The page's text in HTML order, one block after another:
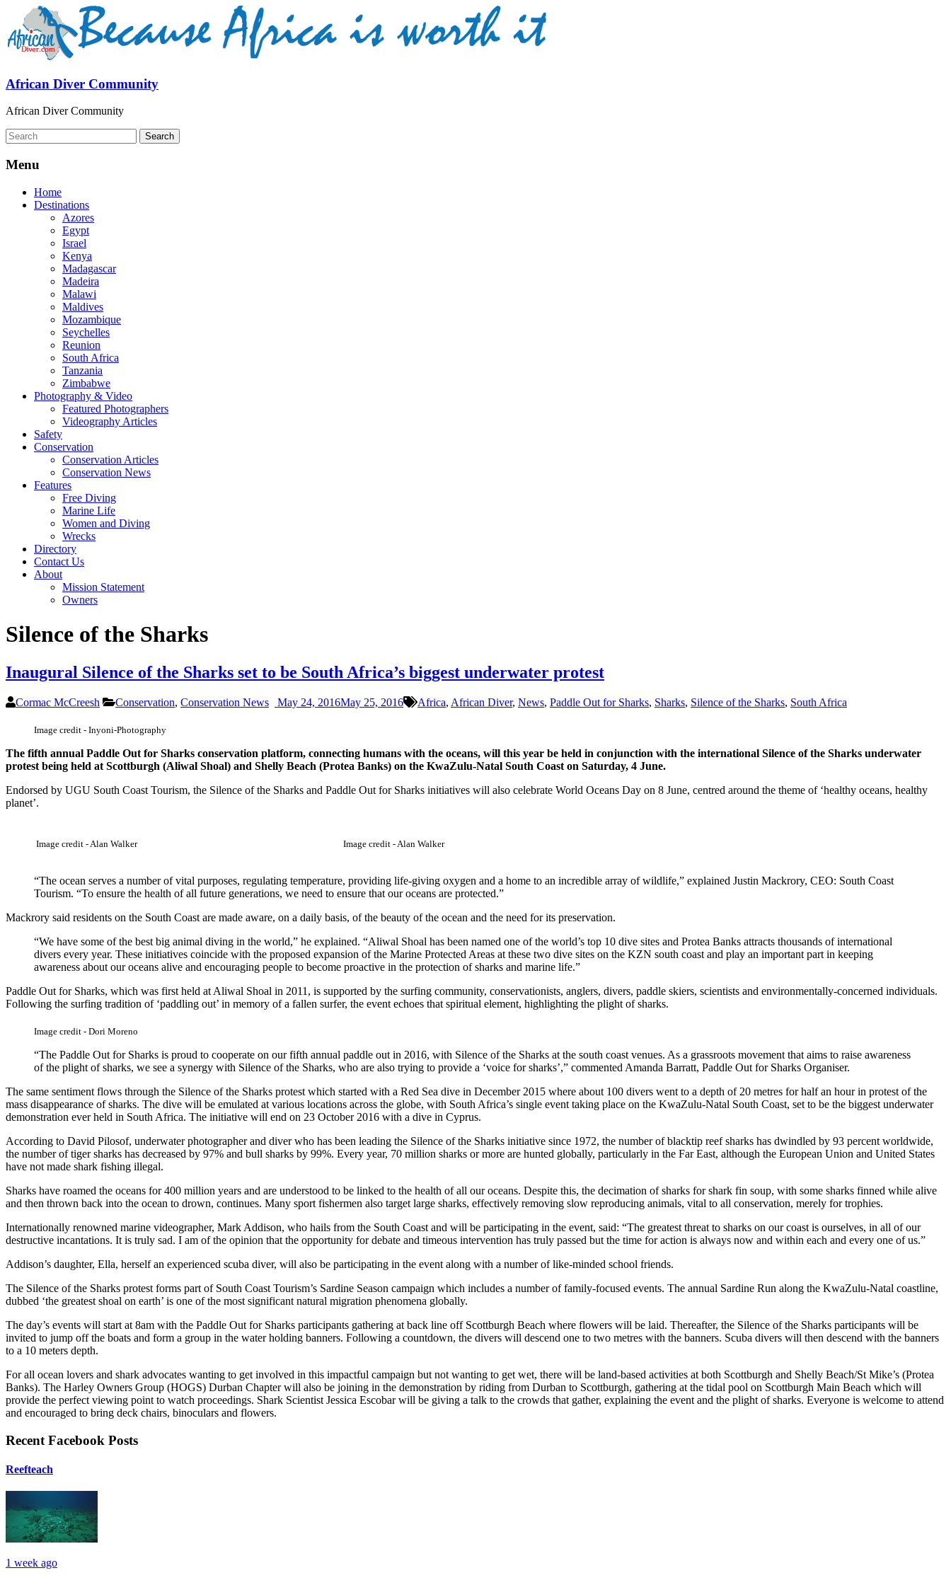
African Diver Community
African Diver Community
Menu
Home
Destinations
Azores
Egypt
Israel
Kenya
Madagascar
Madeira
Malawi
Maldives
Mozambique
Seychelles
Reunion
South Africa
Tanzania
Zimbabwe
Photography & Video
Featured Photographers
Videography Articles
Safety
Conservation
Conservation Articles
Conservation News
Features
Free Diving
Marine Life
Women and Diving
Wrecks
Directory
Contact Us
About
Mission Statement
Owners
Silence of the Sharks
Inaugural Silence of the Sharks set to be South Africa’s biggest underwater protest
Cormac McCreesh Conservation, Conservation News May 24, 2016May 25, 2016 Africa, African Diver, News, Paddle Out for Sharks, Sharks, Silence of the Sharks, South Africa
Image credit - Inyoni-Photography
The fifth annual Paddle Out for Sharks conservation platform, connecting humans with the oceans, will this year be held in conjunction with the international Silence of the Sharks underwater
protest being held at Scottburgh (Aliwal Shoal) and Shelly Beach (Protea Banks) on the KwaZulu-Natal South Coast on Saturday, 4 June.
Endorsed by UGU South Coast Tourism, the Silence of the Sharks and Paddle Out for Sharks initiatives will also celebrate World Oceans Day on 8 June, centred around the theme of ‘healthy oceans, healthy
planet’.
Image credit - Alan Walker Image credit - Alan Walker
“The ocean serves a number of vital purposes, regulating temperature, providing life-giving oxygen and a home to an incredible array of wildlife,” explained Justin Mackrory, CEO: South Coast
Tourism. “To ensure the health of all future generations, we need to ensure that our oceans are protected.”
Mackrory said residents on the South Coast are made aware, on a daily basis, of the beauty of the ocean and the need for its preservation.
“We have some of the best big animal diving in the world,” he explained. “Aliwal Shoal has been named one of the world’s top 10 dive sites and Protea Banks attracts thousands of international
divers every year. These initiatives coincide with the proposed expansion of the Marine Protected Areas at these two dive sites on the KZN south coast and play an important part in keeping
awareness about our oceans alive and encouraging people to become proactive in the protection of sharks and marine life.”
Paddle Out for Sharks, which was first held at Aliwal Shoal in 2011, is supported by the surfing community, conservationists, anglers, divers, paddle skiers, scientists and environmentally-concerned individuals.
Following the surfing tradition of ‘paddling out’ in memory of a fallen surfer, the event echoes that spiritual element, highlighting the plight of sharks.
Image credit - Dori Moreno
“The Paddle Out for Sharks is proud to cooperate on our fifth annual paddle out in 2016, with Silence of the Sharks at the south coast venues. As a grassroots movement that aims to raise awareness
of the plight of sharks, we see a synergy with Silence of the Sharks, who are also trying to provide a ‘voice for sharks’,” commented Amanda Barratt, Paddle Out for Sharks Organiser.
The same sentiment flows through the Silence of the Sharks protest which started with a Red Sea dive in December 2015 where about 100 divers went to a depth of 20 metres for half an hour in protest of the
mass disappearance of sharks. The dive will be emulated at various locations across the globe, with South Africa’s single event taking place on the KwaZulu-Natal South Coast, set to be the biggest underwater
demonstration ever held in South Africa. The initiative will end on 23 October 2016 with a dive in Cyprus.
According to David Pilosof, underwater photographer and diver who has been leading the Silence of the Sharks initiative since 1972, the number of blacktip reef sharks has dwindled by 93 percent worldwide,
the number of tiger sharks has decreased by 97% and bull sharks by 99%. Every year, 70 million sharks or more are hunted globally, particularly in the Far East, although the European Union and United States
have not made shark fishing illegal.
Sharks have roamed the oceans for 400 million years and are understood to be linked to the health of all our oceans. Despite this, the decimation of sharks for shark fin soup, with some sharks finned while alive
and then thrown back into the ocean to drown, continues. Many sport fishermen also target large sharks, effectively removing slow reproducing animals, vital to all conservation, merely for trophies.
Internationally renowned marine videographer, Mark Addison, who hails from the South Coast and will be participating in the event, said: “The greatest threat to sharks on our coast is ourselves, in all of our
destructive incantations. It is truly sad. I am of the opinion that the opportunity for debate and timeous intervention has truly passed but the time for action is always now and within each and every one of us.”
Addison’s daughter, Ella, herself an experienced scuba diver, will also be participating in the event along with a number of like-minded school friends.
The Silence of the Sharks protest forms part of South Coast Tourism’s Sardine Season campaign which includes a number of family-focused events. The annual Sardine Run along the KwaZulu-Natal coastline,
dubbed ‘the greatest shoal on earth’ is one of the most significant natural migration phenomena globally.
The day’s events will start at 8am with the Paddle Out for Sharks participants gathering at back line off Scottburgh Beach where flowers will be laid. Thereafter, the Silence of the Sharks participants will be
invited to jump off the boats and form a group in the water holding banners. Following a countdown, the divers will descend one to two metres with the banners. Scuba divers will then descend with the banners
to a 10 meters depth.
For all ocean lovers and shark advocates wanting to get involved in this impactful campaign but not wanting to get wet, there will be land-based activities at both Scottburgh and Shelly Beach/St Mike’s (Protea
Banks). The Harley Owners Group (HOGS) Durban Chapter will also be joining in the demonstration by riding from Durban to Scottburgh, gathering at the tidal pool on Scottburgh Main Beach which will
provide the perfect viewing point to watch proceedings. Shark Scientist Jessica Escobar will be giving a talk to the crowds that gather, explaining the event and the plight of sharks. Everyone is welcome to attend
and encouraged to bring deck chairs, binoculars and flowers.
Recent Facebook Posts
Reefteach
1 week ago